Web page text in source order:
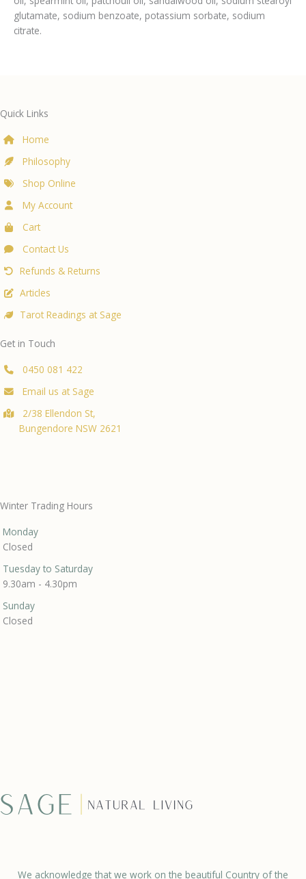
glutamate, sodium benzoate, potassium sorbate, sodium
citrate.
Quick Links
Home
Philosophy
Shop Online
My Account
Cart
Contact Us
Refunds & Returns
Articles
Tarot Readings at Sage
Get in Touch
0450 081 422
Email us at Sage
2/38 Ellendon St,
Bungendore NSW 2621
Winter Trading Hours
Monday
Closed
Tuesday to Saturday
9.30am - 4.30pm
Sunday
Closed
We acknowledge that we work on the beautiful Country of the